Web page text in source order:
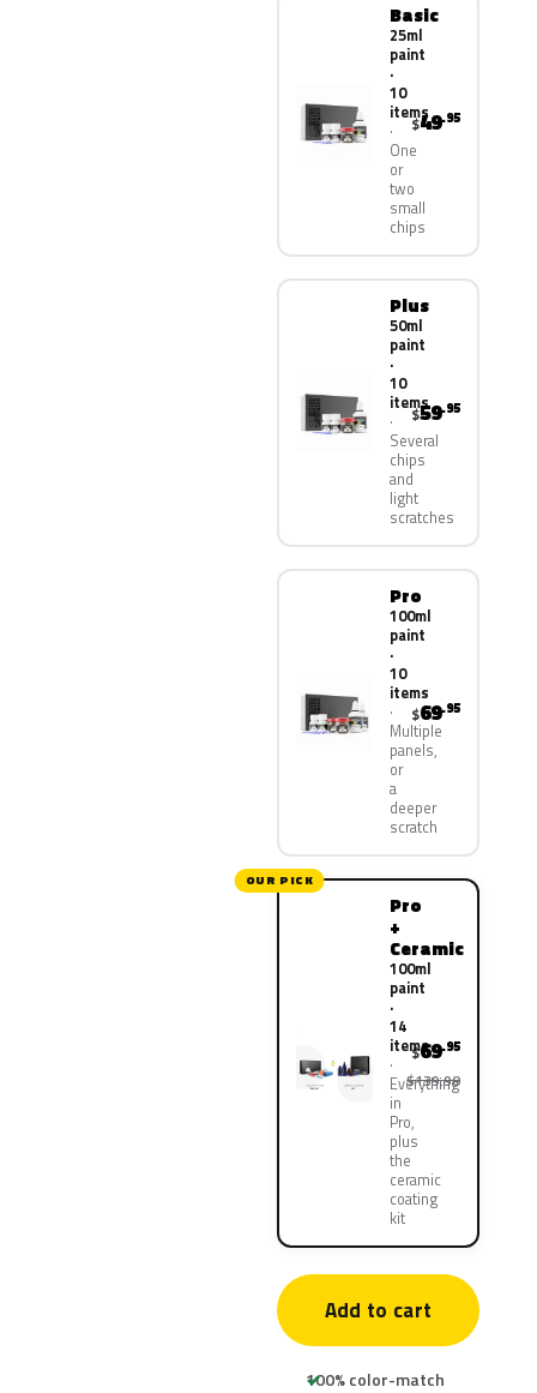
Basic
25ml
paint
·
10
items
One
or
two
small
chips
$49.95
Plus
50ml
paint
·
10
items
Several
chips
and
light
scratches
$59.95
Pro
100ml
paint
·
10
items
Multiple
panels,
or
a
deeper
scratch
$69.95
OUR PICK
Pro
+
Ceramic
100ml
paint
·
14
items
Everything
in
Pro,
plus
the
ceramic
coating
kit
$69.95
$139.90
Add to cart
100% color-match